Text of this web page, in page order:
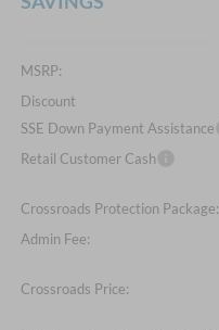
MSRP:
Discount
SSE Down Payment Assistance
Retail Customer Cash
Crossroads Protection Package:
Admin Fee:
Crossroads Price: